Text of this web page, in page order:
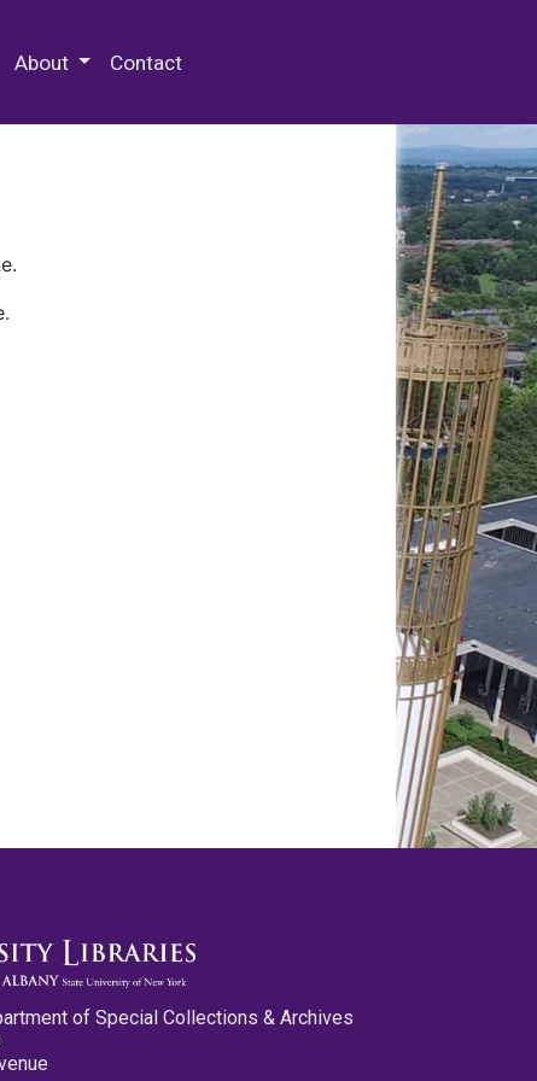
About Contact
of Special Collections & Archives